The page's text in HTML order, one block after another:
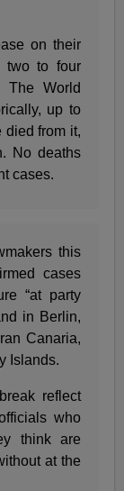
on their
two to four
The World
up to
died from it,
No deaths
cases.
this
cases
“at party
in Berlin,
Canaria,
Islands.
reflect
who
think are
at the